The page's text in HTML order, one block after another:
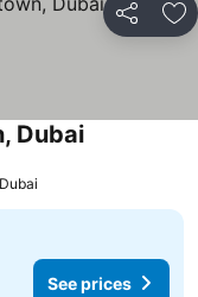
Share
Dubai
See prices